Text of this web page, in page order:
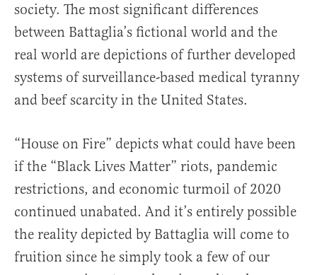
society. The most significant differences
between Battaglia’s fictional world and the
real world are depictions of further developed
systems of surveillance-based medical tyranny
and beef scarcity in the United States.
“House on Fire” depicts what could have been
if the “Black Lives Matter” riots, pandemic
restrictions, and economic turmoil of 2020
continued unabated. And it’s entirely possible
the reality depicted by Battaglia will come to
fruition since he simply took a few of our